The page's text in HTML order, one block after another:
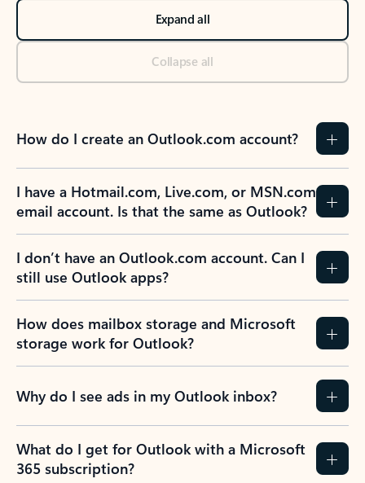
Expand all
Collapse all
How do I create an Outlook.com account?
I have a Hotmail.com, Live.com, or MSN.com
email account. Is that the same as Outlook?
I don’t have an Outlook.com account. Can I
still use Outlook apps?
How does mailbox storage and Microsoft
storage work for Outlook?
Why do I see ads in my Outlook inbox?
What do I get for Outlook with a Microsoft
365 subscription?